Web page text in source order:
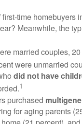
time homebuyers
Meanwhile, the
married couples,
were unmarried
did not have
1
purchased
for aging parents